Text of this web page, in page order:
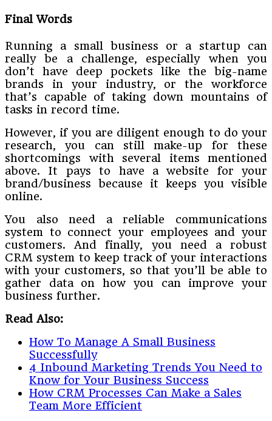
Final Words
Running a small business or a startup can
really be a challenge, especially when you
don’t have deep pockets like the big-name
brands in your industry, or the workforce
that’s capable of taking down mountains of
tasks in record time.
However, if you are diligent enough to do your
research, you can still make-up for these
shortcomings with several items mentioned
above. It pays to have a website for your
brand/business because it keeps you visible
online.
You also need a reliable communications
system to connect your employees and your
customers. And finally, you need a robust
CRM system to keep track of your interactions
with your customers, so that you’ll be able to
gather data on how you can improve your
business further.
Read Also:
How To Manage A Small Business
Successfully
4 Inbound Marketing Trends You Need to
Know for Your Business Success
How CRM Processes Can Make a Sales
Team More Efficient